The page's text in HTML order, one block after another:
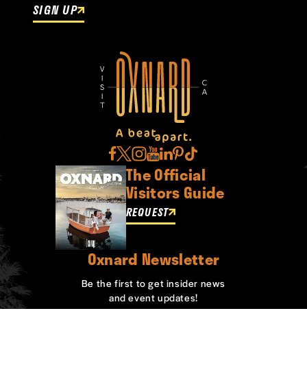
SIGN UP
The Official
Visitors Guide
REQUEST
Oxnard Newsletter
Be the first to get insider news
and event updates!